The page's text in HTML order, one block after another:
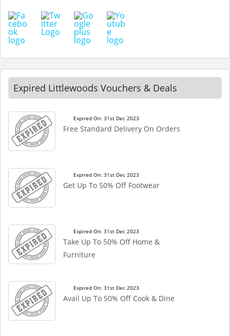
Expired Littlewoods Vouchers & Deals
Expired On: 31st Dec 2023
Free Standard Delivery On Orders
Expired On: 31st Dec 2023
Get Up To 50% Off Footwear
Expired On: 31st Dec 2023
Take Up To 50% Off Home &
Furniture
Expired On: 31st Dec 2023
Avail Up To 50% Off Cook & Dine